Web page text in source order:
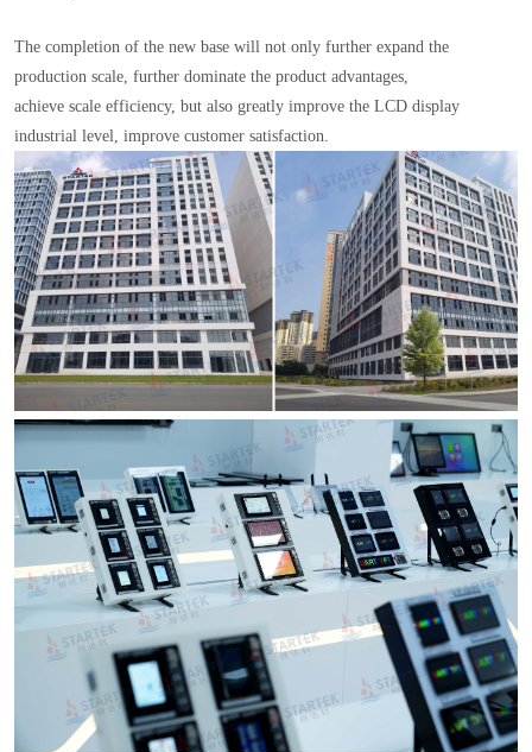
The completion of the new base will not only further expand the
production scale, further dominate the product advantages,
achieve scale efficiency, but also greatly improve the LCD display
industrial level, improve customer satisfaction.